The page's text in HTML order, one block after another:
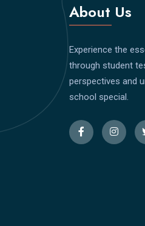
About Us
Experience the
through student
perspectives and
school special.